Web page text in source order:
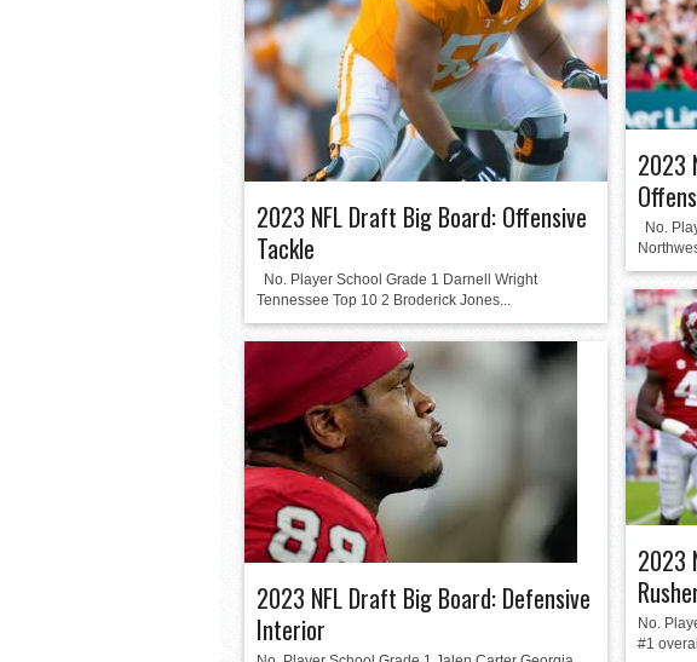
2023
No.
2023 NFL Draft Big Board: Offensive
Tackle
No. Player School Grade 1 Darnell Wright
Tennessee Top 10 2 Broderick Jones...
2023
No.
#1
2023 NFL Draft Big Board: Defensive
Interior